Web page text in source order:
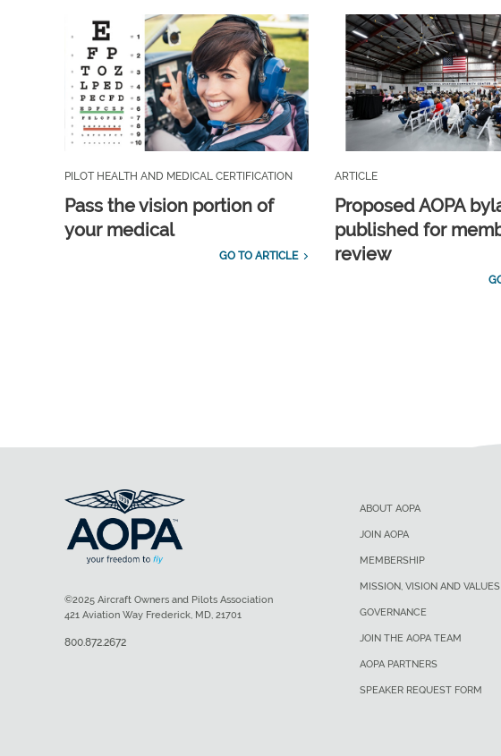
PILOT HEALTH AND MEDICAL CERTIFICATION
Pass the vision portion of
your medical
GO TO ARTICLE
ARTICLE
Proposed AOPA
published for
review
ABOUT AOPA
JOIN AOPA
MEMBERSHIP
MISSION, VISION AND VALUES
GOVERNANCE
JOIN THE AOPA TEAM
AOPA PARTNERS
SPEAKER REQUEST FORM
©2025 Aircraft Owners and Pilots Association
421 Aviation Way Frederick, MD, 21701
800.872.2672